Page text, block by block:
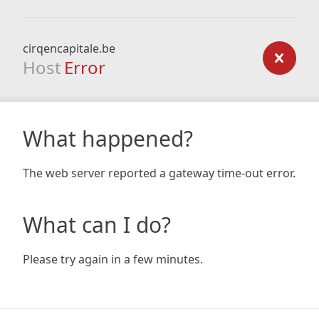
cirqencapitale.be
Host Error
What happened?
The web server reported a gateway time-out error.
What can I do?
Please try again in a few minutes.